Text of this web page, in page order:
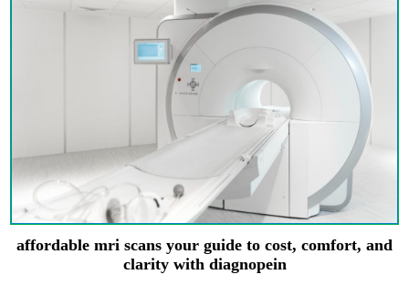
affordable mri scans your guide to cost, comfort, and
clarity with diagnopein